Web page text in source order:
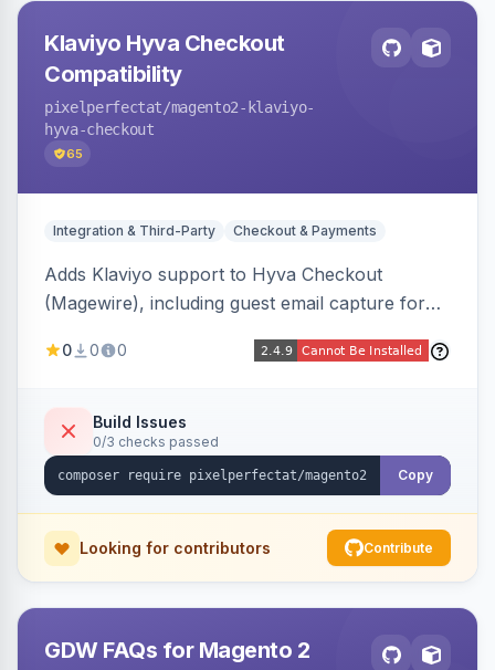
Klaviyo Hyva Checkout
Compatibility
pixelperfectat/magento2-klaviyo-
hyva-checkout
65
Integration & Third-Party Checkout & Payments
Adds Klaviyo support to Hyva Checkout
(Magewire), including guest email capture for
marketing consent checkboxes at checkout,
compatible.
0 0 0
Build Issues
0/3 checks passed
Copy
Looking for contributors Contribute
GDW FAQs for Magento 2